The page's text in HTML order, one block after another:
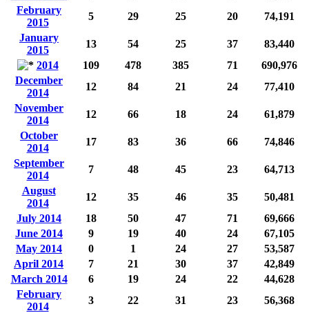
February
2015
5 29 25 20
74,191
January
2015
13 54 25 37
83,440
2014
109 478 385 71
690,976
December
2014
12 84 21 24
77,410
November
2014
12 66 18 24
61,879
October
2014
17 83 36 66
74,846
September
2014
7 48 45 23
64,713
August
2014
12 35 46 35
50,481
July 2014
18 50 47 71
69,666
June 2014
9 19 40 24
67,105
May 2014
0 1 24 27
53,587
April 2014
7 21 30 37
42,849
March 2014
6 19 24 22
44,628
February
2014
3 22 31 23
56,368